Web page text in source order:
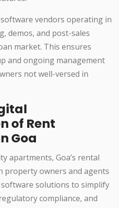
vendors operating in
demos, and post-sales
market. This ensures
and ongoing management
not well-versed in
of Rent
Goa
apartments, Goa’s rental
property owners and agents
solutions to simplify
compliance, and